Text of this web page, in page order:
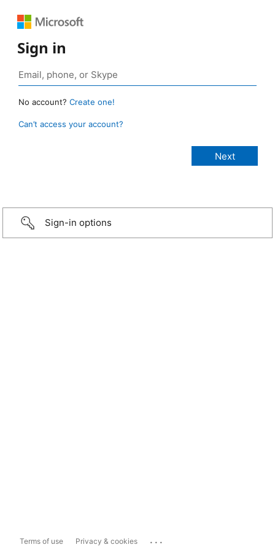
Sign in
No account? Create one!
Can’t access your account?
Sign-in options
Terms of use Privacy & cookies ...